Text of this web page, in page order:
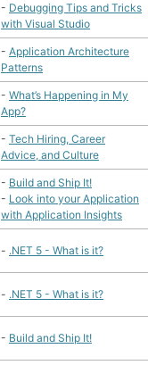
- Debugging Tips and Tricks
with Visual Studio
- Application Architecture
Patterns
- What’s Happening in My
App?
- Tech Hiring, Career
Advice, and Culture
- Build and Ship It!
- Look into your Application
with Application Insights
- .NET 5 - What is it?
- .NET 5 - What is it?
- Build and Ship It!